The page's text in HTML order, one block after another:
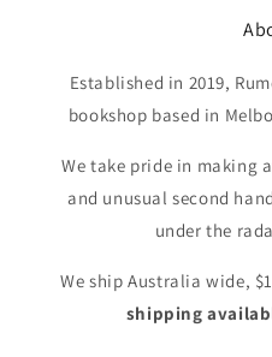
Established in 2019,
bookshop based in
We take pride in making
and unusual second
under the
We ship Australia wide,
shipping